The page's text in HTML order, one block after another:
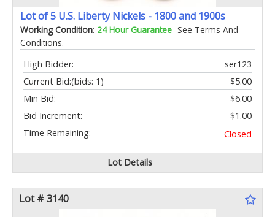
Lot of 5 U.S. Liberty Nickels - 1800 and 1900s
Working Condition: 24 Hour Guarantee -See Terms And
Conditions.
High Bidder:
ser123
Current Bid:
$5.00
(bids: 1)
Min Bid:
$6.00
Bid Increment:
$1.00
Time Remaining:
Closed
Lot Details
Lot # 3140